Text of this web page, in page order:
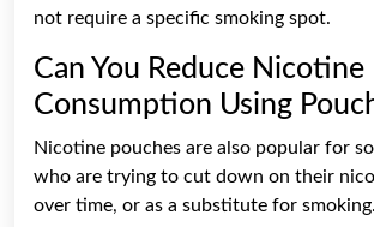
not require a specific smoking spot.
Can You Reduce Nicotine
Consumption Using
Nicotine pouches are also popular for
who are trying to cut down on their
over time, or as a substitute for smoking.